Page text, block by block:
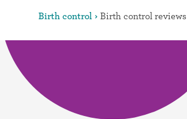
Birth control Birth control reviews